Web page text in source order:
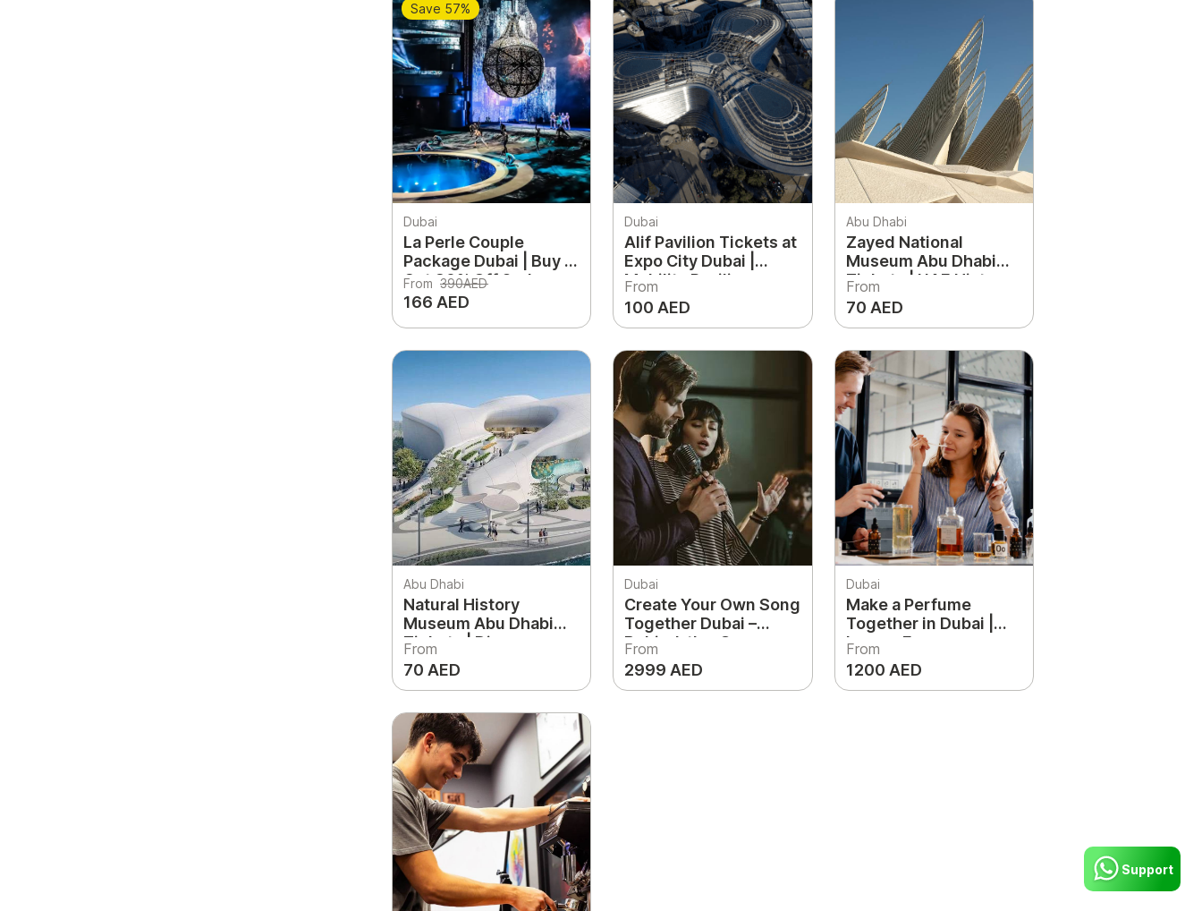
Save 57%
Dubai
La Perle Couple
Package Dubai | Buy 1
Get 30% Off 2nd
Ticket
From 390AED
166 AED
Dubai
Alif Pavilion Tickets at
Expo City Dubai |
Mobility Pavilion
Experience
From
100 AED
Abu Dhabi
Zayed National
Museum Abu Dhabi
Tickets | UAE History
& Cultural Landmark
Experience
From
70 AED
Abu Dhabi
Natural History
Museum Abu Dhabi
Tickets | Dinosaurs,
Science & Discovery
Experience
From
70 AED
Dubai
Create Your Own Song
Together Dubai –
Behind-the-Scene
Experience
From
2999 AED
Dubai
Make a Perfume
Together in Dubai |
Luxury Fragrance
Workshop for Couples
& Friends
From
1200 AED
Support